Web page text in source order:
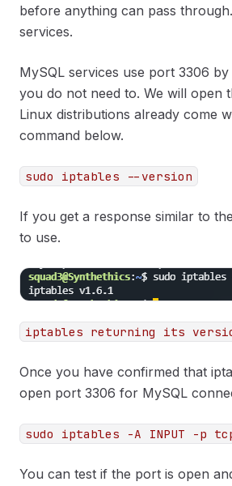
before anything can pass
services.
MySQL services use port 3306
you do not need to. We will open
Linux distributions already come
command below.
sudo iptables --version
If you get a response similar to
to use.
iptables returning its
Once you have confirmed that
open port 3306 for MySQL
sudo iptables -A INPUT -p
You can test if the port is open